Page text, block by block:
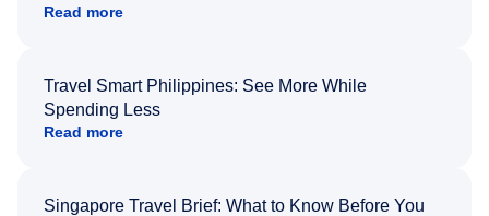
Read more
Travel Smart Philippines: See More While
Spending Less
Read more
Singapore Travel Brief: What to Know Before You